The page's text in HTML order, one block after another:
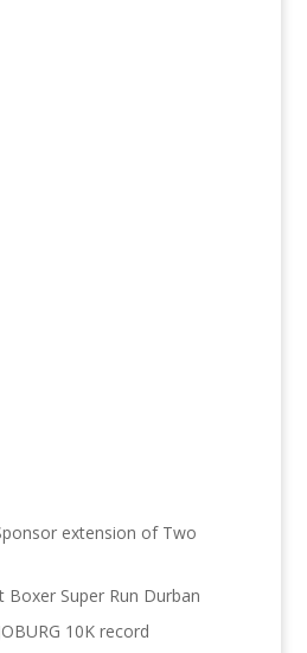
extension of Two
Boxer Super Run Durban
10K record